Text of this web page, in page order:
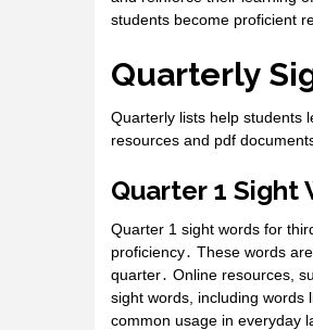
students become proficient
Quarterly
Quarterly lists help students
resources and pdf
Quarter 1 Sight
Quarter 1 sight words for
proficiency․ These words
quarter․ Online resources,
sight words, including words
common usage in everyday